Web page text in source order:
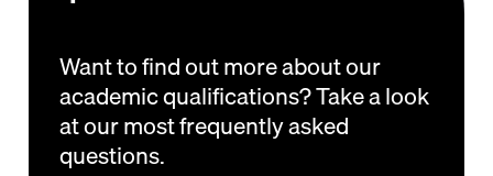
Want to find out more about our
academic qualifications? Take a look
at our most frequently asked
questions.